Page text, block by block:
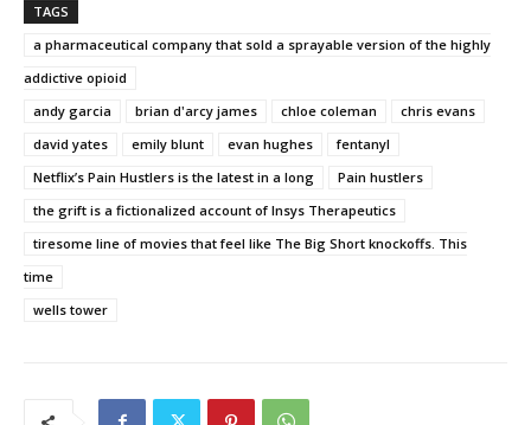
TAGS
a pharmaceutical company that sold a sprayable version of the highly
addictive opioid
andy garcia
brian d'arcy james chloe coleman
chris evans
david yates
emily blunt evan hughes
fentanyl
Netflix’s Pain Hustlers is the latest in a long
Pain hustlers
the grift is a fictionalized account of Insys Therapeutics
tiresome line of movies that feel like The Big Short knockoffs. This
time
wells tower